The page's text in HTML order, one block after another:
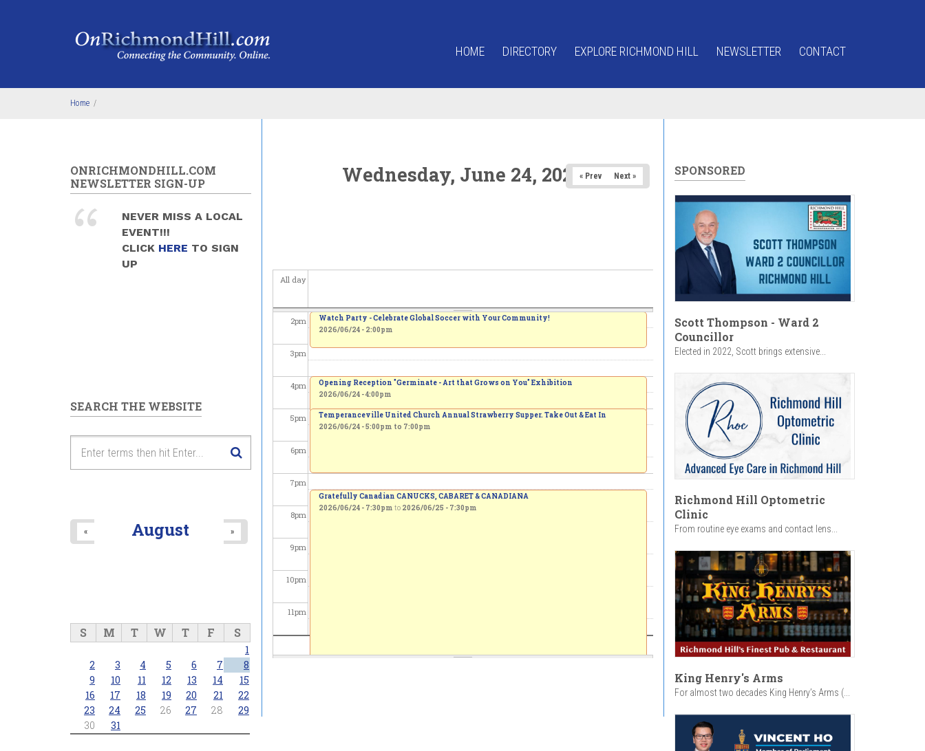
HOME DIRECTORY EXPLORE RICHMOND HILL NEWSLETTER CONTACT
Home /
Wednesday, June 24, 2026« Prev Next »
All day
2pm
3pm
4pm
5pm
6pm
7pm
8pm
9pm
10pm
11pm
Watch Party - Celebrate Global Soccer with Your Community!
2026/06/24 - 2:00pm
Opening Reception "Germinate - Art that Grows on You" Exhibition
2026/06/24 - 4:00pm
Temperanceville United Church Annual Strawberry Supper. Take Out & Eat In
2026/06/24 -5:00pm to 7:00pm
Gratefully Canadian CANUCKS, CABARET & CANADIANA
2026/06/24 - 7:30pm to 2026/06/25 - 7:30pm
ONRICHMONDHILL.COM
NEWSLETTER SIGN-UP
NEVER MISS A LOCAL
EVENT!!!
CLICK HERE TO SIGN
UP
SEARCH THE WEBSITE
August
« »
S M T W T F S
1
2
3 4 5 6 7
8
9
10 11 12 13 14
15
16
17 18 19 20 21
22
23
24 25 26 27 28
29
30
31
SPONSORED
Scott Thompson - Ward 2
Councillor
Elected in 2022, Scott brings extensive...
Richmond Hill Optometric
Clinic
From routine eye exams and contact lens...
King Henry's Arms
For almost two decades King Henry’s Arms (...